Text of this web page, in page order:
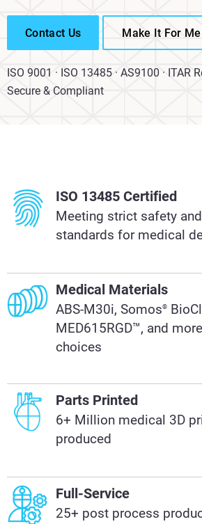
Contact Us Make It For Me
ISO 9001 · ISO 13485 · AS9100 · ITAR
Secure & Compliant
ISO 13485 Certified
Meeting strict safety
standards for medical
Medical Materials
ABS-M30i, Somos®
MED615RGD™, and
choices
Parts Printed
6+ Million medical 3D
produced
Full-Service
25+ post process